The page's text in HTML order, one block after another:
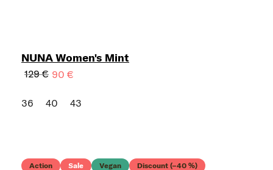
NUNA Women's Mint
129 € 90 €
36 40 43
Action Sale Vegan Discount (–40 %)